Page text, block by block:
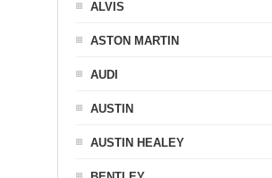
ALVIS
ASTON MARTIN
AUDI
AUSTIN
AUSTIN HEALEY